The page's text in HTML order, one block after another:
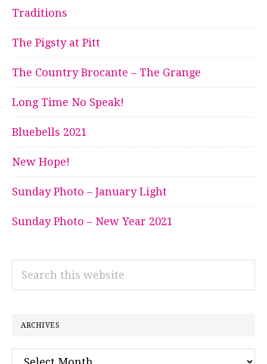
Traditions
The Pigsty at Pitt
The Country Brocante – The Grange
Long Time No Speak!
Bluebells 2021
New Hope!
Sunday Photo – January Light
Sunday Photo – New Year 2021
Search
ARCHIVES
Archives